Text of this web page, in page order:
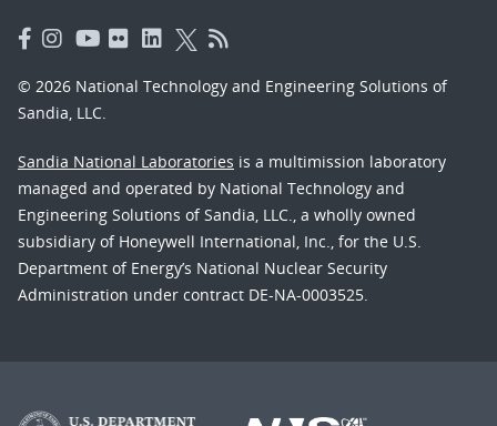
© 2026 National Technology and Engineering Solutions of
Sandia, LLC.
Sandia National Laboratories is a multimission laboratory
managed and operated by National Technology and
Engineering Solutions of Sandia, LLC., a wholly owned
subsidiary of Honeywell International, Inc., for the U.S.
Department of Energy’s National Nuclear Security
Administration under contract DE-NA-0003525.